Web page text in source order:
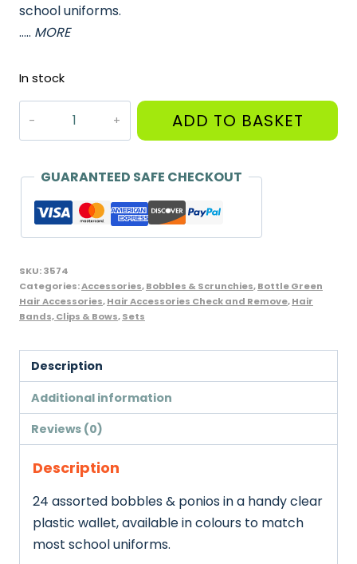
school uniforms.
….. MORE
In stock
Zipped
Bag
Bottle
Green
ADD TO BASKET
GUARANTEED SAFE CHECKOUT
SKU:3574
Categories:Accessories,Bobbles & Scrunchies,Bottle Green
Hair Accessories,Hair Accessories Check and Remove,Hair
Bands, Clips & Bows,Sets
Description
Additional information
Reviews (0)
Description
24 assorted bobbles & ponios in a handy clear
plastic wallet, available in colours to match
most school uniforms.